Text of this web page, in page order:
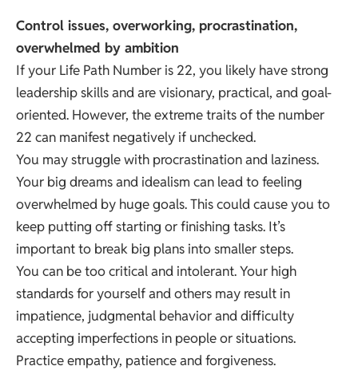
Control issues, overworking, procrastination,
overwhelmed by ambition
If your Life Path Number is 22, you likely have strong
leadership skills and are visionary, practical, and goal-
oriented. However, the extreme traits of the number
22 can manifest negatively if unchecked.
You may struggle with procrastination and laziness.
Your big dreams and idealism can lead to feeling
overwhelmed by huge goals. This could cause you to
keep putting off starting or finishing tasks. It’s
important to break big plans into smaller steps.
You can be too critical and intolerant. Your high
standards for yourself and others may result in
impatience, judgmental behavior and difficulty
accepting imperfections in people or situations.
Practice empathy, patience and forgiveness.